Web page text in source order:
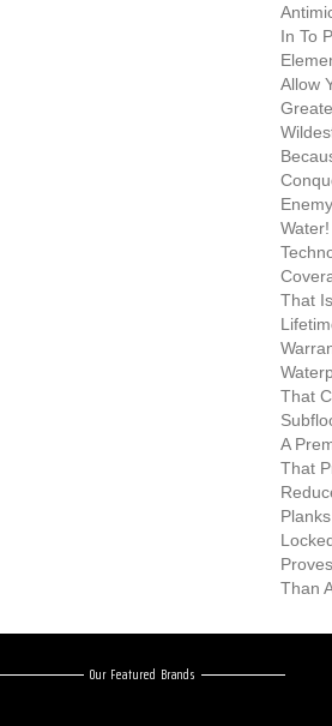
In To
Allow
That
That
A
That
Than
Our Featured Brands